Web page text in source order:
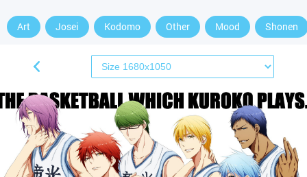
Art Josei Kodomo Other Mood Shonen